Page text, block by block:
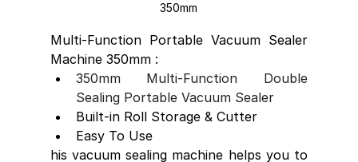
350mm
Multi-Function Portable Vacuum Sealer
Machine 350mm :
350mm Multi-Function Double
Sealing Portable Vacuum Sealer
Built-in Roll Storage & Cutter
Easy To Use
his vacuum sealing machine helps you to